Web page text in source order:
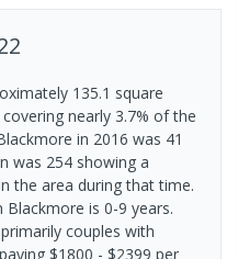
135.1 square
nearly 3.7% of the
in 2016 was 41
was 254 showing a
the area during that time.
is 0-9 years.
couples with
$1800 - $2399 per